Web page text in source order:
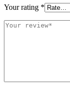
Your rating *